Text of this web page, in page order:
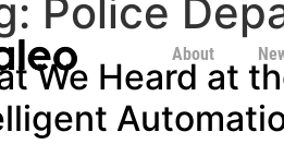
About
Police
We Heard at